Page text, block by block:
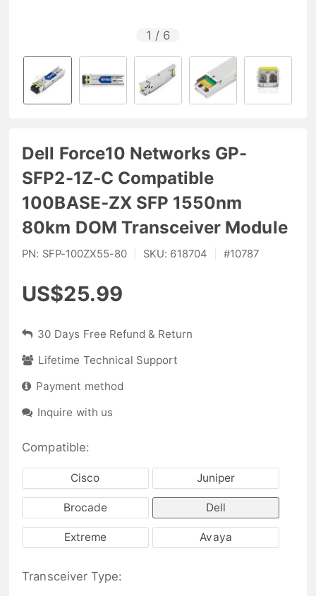
1 / 6
Dell Force10 Networks GP-
SFP2-1Z-C Compatible
100BASE-ZX SFP 1550nm
80km DOM Transceiver Module
PN: SFP-100ZX55-80 SKU: 618704 #10787
US$25.99
30 Days Free Refund & Return
Lifetime Technical Support
Payment method
Inquire with us
Compatible:
Cisco Juniper
Brocade Dell
Extreme Avaya
Transceiver Type: